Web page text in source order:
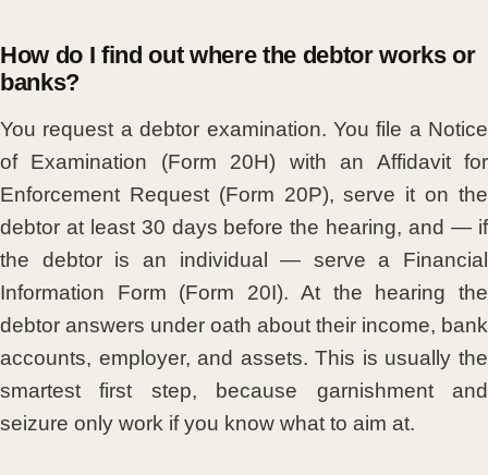
How do I find out where the debtor works or
banks?
You request a debtor examination. You file a Notice
of Examination (Form 20H) with an Affidavit for
Enforcement Request (Form 20P), serve it on the
debtor at least 30 days before the hearing, and — if
the debtor is an individual — serve a Financial
Information Form (Form 20I). At the hearing the
debtor answers under oath about their income, bank
accounts, employer, and assets. This is usually the
smartest first step, because garnishment and
seizure only work if you know what to aim at.